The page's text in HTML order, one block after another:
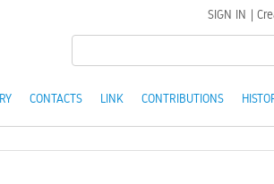
CONTACTS LINK CONTRIBUTIONS
SIGN IN |